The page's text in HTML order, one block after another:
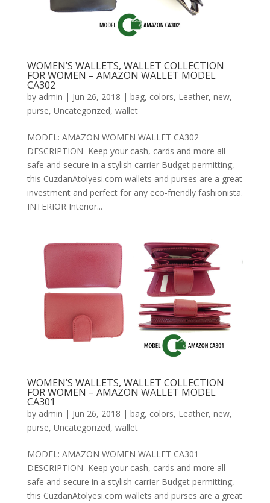
WOMEN’S WALLETS, WALLET COLLECTION
FOR WOMEN – AMAZON WALLET MODEL
CA302
by admin | Jun 26, 2018 | bag, colors, Leather, new,
purse, Uncategorized, wallet
MODEL: AMAZON WOMEN WALLET CA302
DESCRIPTION Keep your cash, cards and more all
safe and secure in a stylish carrier Budget permitting,
this CuzdanAtolyesi.com wallets and purses are a great
investment and perfect for any eco-friendly fashionista.
INTERIOR Interior...
WOMEN’S WALLETS, WALLET COLLECTION
FOR WOMEN – AMAZON WALLET MODEL
CA301
by admin | Jun 26, 2018 | bag, colors, Leather, new,
purse, Uncategorized, wallet
MODEL: AMAZON WOMEN WALLET CA301
DESCRIPTION Keep your cash, cards and more all
safe and secure in a stylish carrier Budget permitting,
this CuzdanAtolyesi.com wallets and purses are a great